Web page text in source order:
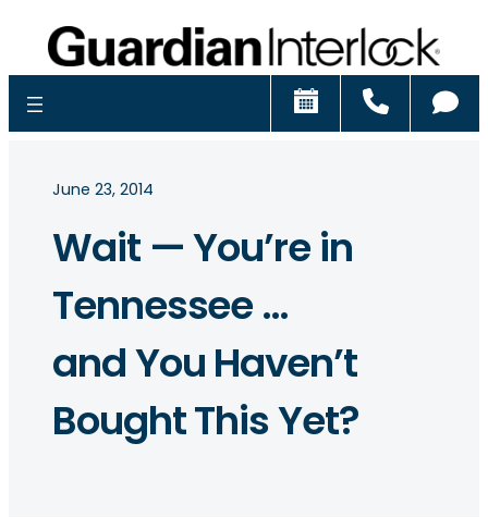
Schedule
June 23, 2014
Wait — You’re in
Tennessee …
and You Haven’t
Bought This Yet?